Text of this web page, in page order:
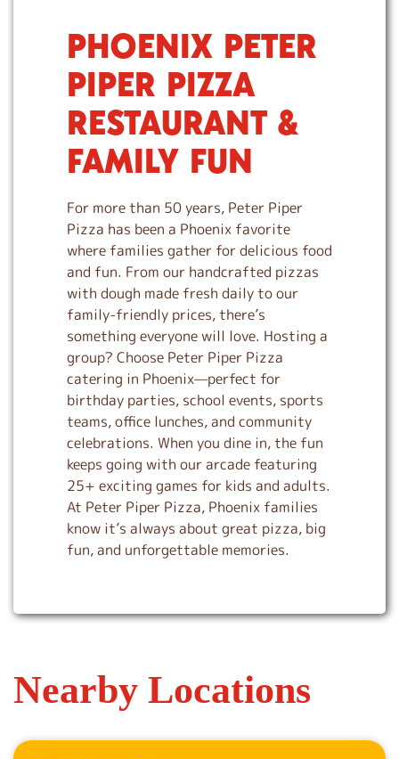
S
k
i
p
PHOENIX PETER
PIPER PIZZA
RESTAURANT &
FAMILY FUN
For more than 50 years, Peter Piper
Pizza has been a Phoenix favorite
where families gather for delicious food
and fun. From our handcrafted pizzas
with dough made fresh daily to our
family-friendly prices, there’s
something everyone will love. Hosting a
group? Choose Peter Piper Pizza
catering in Phoenix—perfect for
birthday parties, school events, sports
teams, office lunches, and community
celebrations. When you dine in, the fun
keeps going with our arcade featuring
25+ exciting games for kids and adults.
At Peter Piper Pizza, Phoenix families
know it’s always about great pizza, big
fun, and unforgettable memories.
Nearby Locations